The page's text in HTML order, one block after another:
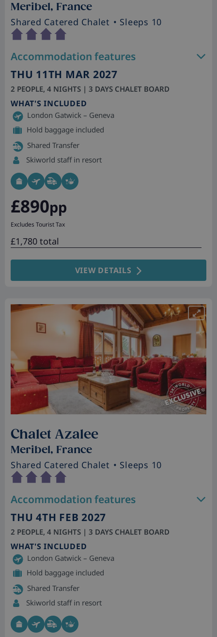
Meribel, France
Shared Catered Chalet • Sleeps 10
Accommodation features
THU 11TH MAR 2027
2 PEOPLE, 4 NIGHTS | 3 DAYS CHALET BOARD
WHAT'S INCLUDED
London Gatwick – Geneva
Hold baggage included
Shared Transfer
Skiworld staff in resort
£890pp
Excludes Tourist Tax
£1,780 total
VIEW DETAILS
Chalet Azalee
Meribel, France
Shared Catered Chalet • Sleeps 10
Accommodation features
THU 4TH FEB 2027
2 PEOPLE, 4 NIGHTS | 3 DAYS CHALET BOARD
WHAT'S INCLUDED
London Gatwick – Geneva
Hold baggage included
Shared Transfer
Skiworld staff in resort